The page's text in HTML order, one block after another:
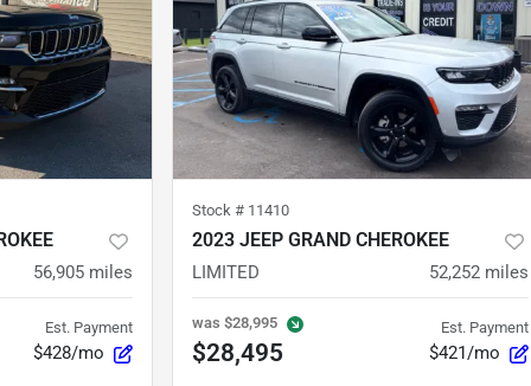
56,905 miles
Est. Payment
$428/mo
Stock # 11410
2023 JEEP GRAND CHEROKEE
LIMITED 52,252 miles
was $28,995
$28,495
Est. Payment
$421/mo